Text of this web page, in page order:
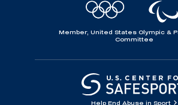
Member, United States Olympic &
Committee
Help End Abuse in Sport